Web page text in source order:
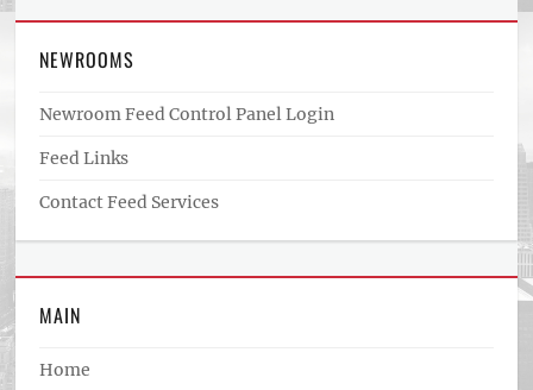
NEWROOMS
Newroom Feed Control Panel Login
Feed Links
Contact Feed Services
MAIN
Home